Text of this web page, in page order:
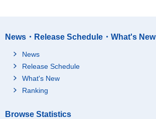
News・Release Schedule・What's New
News
Release Schedule
What's New
Ranking
Browse Statistics